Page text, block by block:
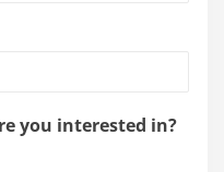
you interested in?